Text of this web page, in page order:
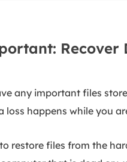
Recover
any important files
loss happens while you
restore files from the